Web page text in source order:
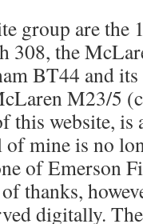
group are the
308, the
BT44 and
M23/5
this website,
mine is no
of Emerson
thanks,
digitally.